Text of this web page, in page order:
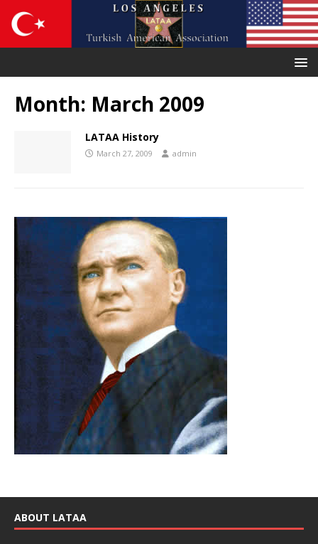
Month: March 2009
LATAA History
March 27, 2009 admin
ABOUT LATAA